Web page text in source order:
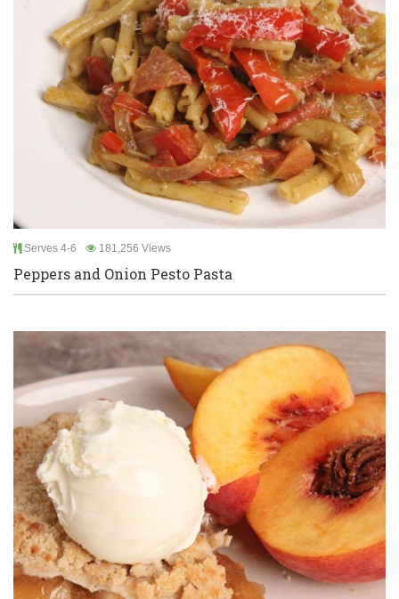
Serves 4-6 181,256 Views
Peppers and Onion Pesto Pasta